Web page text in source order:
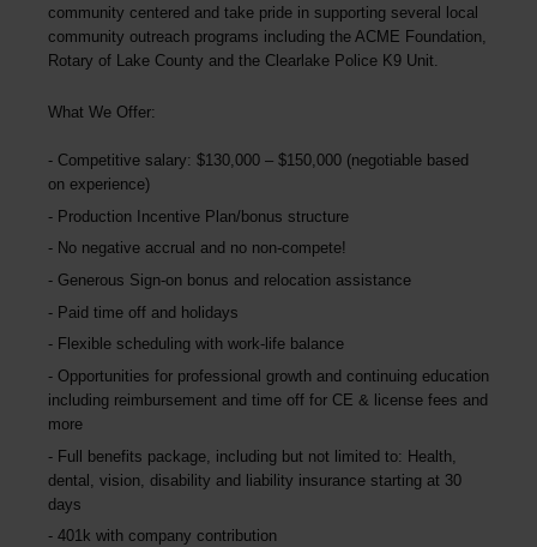
community centered and take pride in supporting several local
community outreach programs including the ACME Foundation,
Rotary of Lake County and the Clearlake Police K9 Unit.
What We Offer:
Competitive salary: $130,000 – $150,000 (negotiable based
on experience)
Production Incentive Plan/bonus structure
No negative accrual and no non-compete!
Generous Sign-on bonus and relocation assistance
Paid time off and holidays
Flexible scheduling with work-life balance
Opportunities for professional growth and continuing education
including reimbursement and time off for CE & license fees and
more
Full benefits package, including but not limited to: Health,
dental, vision, disability and liability insurance starting at 30
days
401k with company contribution